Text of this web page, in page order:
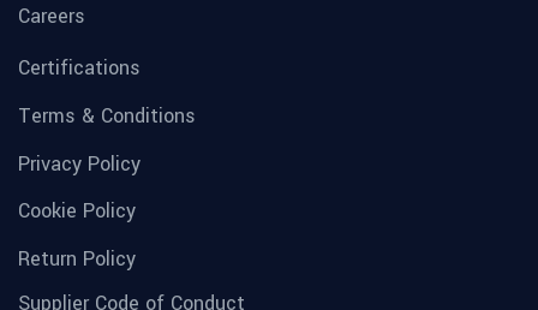
Careers
Certifications
Terms & Conditions
Privacy Policy
Cookie Policy
Return Policy
Supplier Code of Conduct